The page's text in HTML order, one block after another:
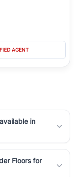
AGENT
in
Floors for